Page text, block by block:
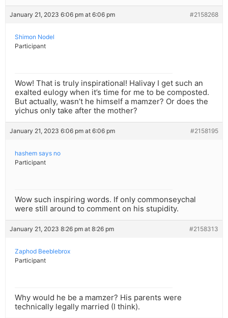
January 21, 2023 6:06 pm at 6:06 pm #2158268
Shimon Nodel
Participant
Wow! That is truly inspirational! Halivay I get such an
exalted eulogy when it’s time for me to be composted.
But actually, wasn’t he himself a mamzer? Or does the
yichus only take after the mother?
January 21, 2023 6:06 pm at 6:06 pm #2158195
hashem says no
Participant
Wow such inspiring words. If only commonseychal
were still around to comment on his stupidity.
January 21, 2023 8:26 pm at 8:26 pm #2158313
Zaphod Beeblebrox
Participant
Why would he be a mamzer? His parents were
technically legally married (I think).